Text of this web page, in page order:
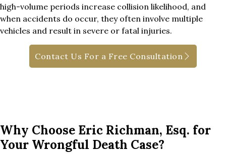
high-volume periods increase collision likelihood, and
when accidents do occur, they often involve multiple
vehicles and result in severe or fatal injuries.
Contact Us For a Free Consultation
Why Choose Eric Richman, Esq. for
Your Wrongful Death Case?